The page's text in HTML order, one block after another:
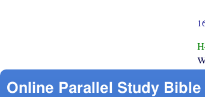
Online Parallel Study Bible